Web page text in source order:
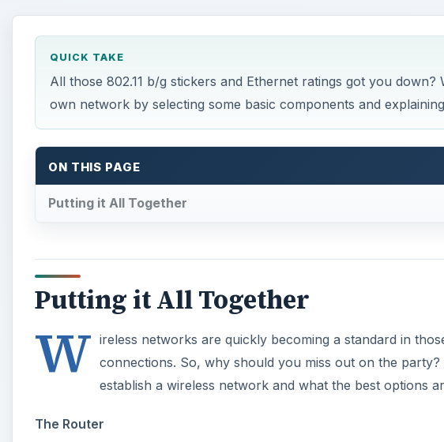
QUICK TAKE
All those 802.11 b/g stickers and Ethernet ratings got you
own network by selecting some basic components and
ON THIS PAGE
Putting it All Together
Putting it All Together
W ireless networks are quickly becoming a standard in
connections. So, why should you miss out on the
establish a wireless network and what the best options
The Router